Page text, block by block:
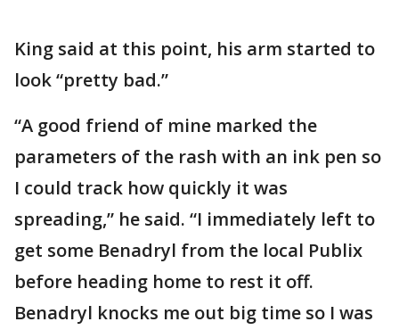
King said at this point, his arm started to
look “pretty bad.”
“A good friend of mine marked the
parameters of the rash with an ink pen so
I could track how quickly it was
spreading,” he said. “I immediately left to
get some Benadryl from the local Publix
before heading home to rest it off.
Benadryl knocks me out big time so I was